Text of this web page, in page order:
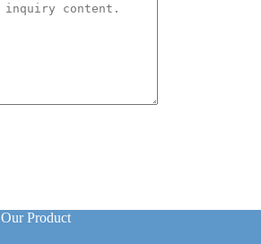
Our Product